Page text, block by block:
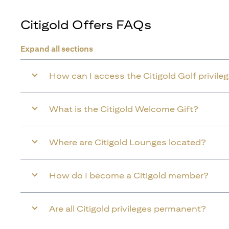
Citigold Offers FAQs
Expand all sections
How can I access the Citigold Golf
What is the Citigold Welcome Gift?
Where are Citigold Lounges located?
How do I become a Citigold member?
Are all Citigold privileges permanent?